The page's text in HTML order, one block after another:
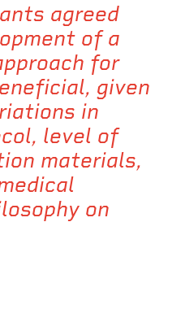
agreed
of a
for
given
in
level of
materials,
on